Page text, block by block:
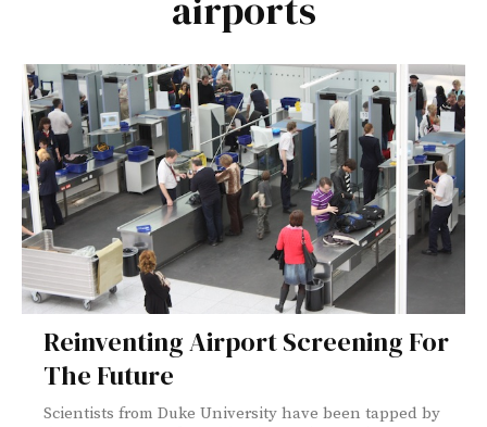
Reinventing Airport Screening For
The Future
Scientists from Duke University have been tapped by